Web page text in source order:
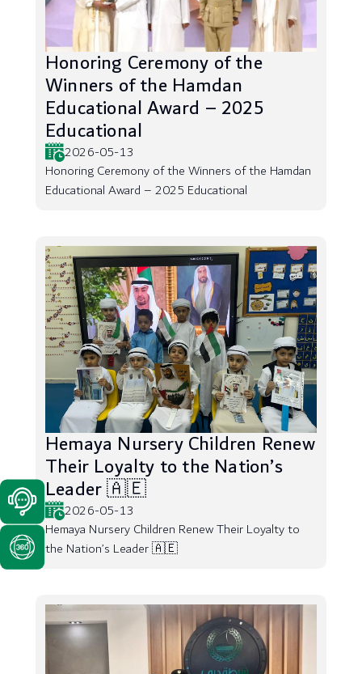
Honoring Ceremony of the
Winners of the Hamdan
Educational Award – 2025
Educational
2026-05-13
Honoring Ceremony of the Winners of the Hamdan
Educational Award – 2025 Educational
Hemaya Nursery Children Renew
Their Loyalty to the Nation’s
Leader 🇦🇪
2026-05-13
Hemaya Nursery Children Renew Their Loyalty to
the Nation’s Leader 🇦🇪